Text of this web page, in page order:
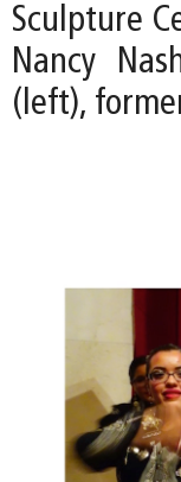
Sculpture
Nancy
(left),